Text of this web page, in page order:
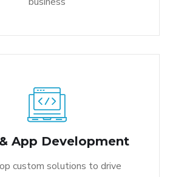
App Development
custom solutions to drive